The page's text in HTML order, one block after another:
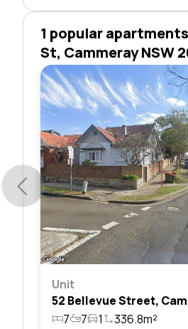
1 popular
St, Cammeray NSW
Unit
7
7 1 336.8m²